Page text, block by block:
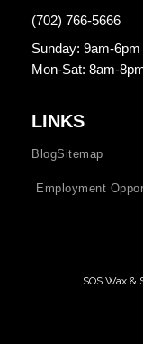
(702) 766-5666
Sunday: 9am-6pm
Mon-Sat: 8am-
LINKS
BlogSitemap
Employment
SOS Wax